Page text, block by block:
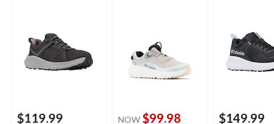
$119.99 NOW $99.98 $149.99